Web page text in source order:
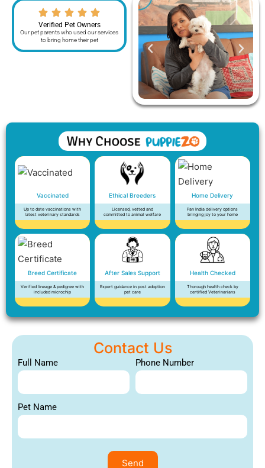
Verified Pet Owners
Our pet parents who used our services
to bring home their pet
Vaccinated
Up to date vaccinations with
latest veterinary standards
Ethical Breeders
Licensed, vetted and
committed to animal welfare
Home Delivery
Pan India delivery options
bringing joy to your home
Breed Certificate
Verified lineage & pedigree with
included microchip
After Sales Support
Expert guidance in post adoption
pet care
Health Checked
Thorough health check by
certified Veterinarians
Contact Us
Full Name Phone Number
Pet Name
Send